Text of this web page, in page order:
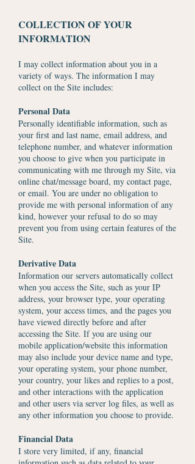
COLLECTION OF YOUR
INFORMATION
I may collect information about you in a
variety of ways. The information I may
collect on the Site includes:
Personal Data
Personally identifiable information, such as
your first and last name, email address, and
telephone number, and whatever information
you choose to give when you participate in
communicating with me through my Site, via
online chat/message board, my contact page,
or email. You are under no obligation to
provide me with personal information of any
kind, however your refusal to do so may
prevent you from using certain features of the
Site.
Derivative Data
Information our servers automatically collect
when you access the Site, such as your IP
address, your browser type, your operating
system, your access times, and the pages you
have viewed directly before and after
accessing the Site. If you are using our
mobile application/website this information
may also include your device name and type,
your operating system, your phone number,
your country, your likes and replies to a post,
and other interactions with the application
and other users via server log files, as well as
any other information you choose to provide.
Financial Data
I store very limited, if any, financial